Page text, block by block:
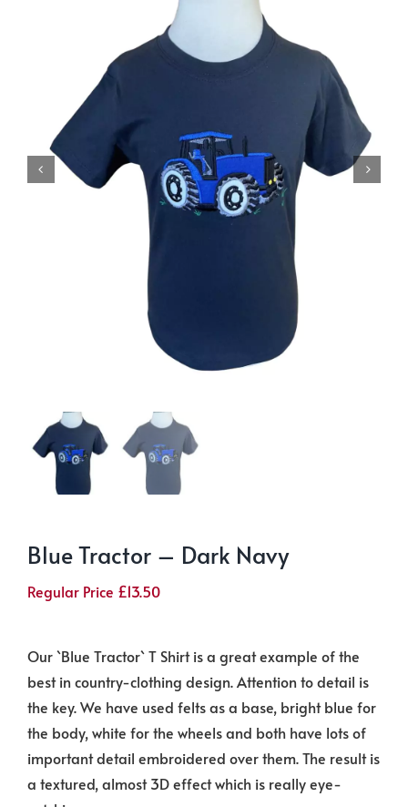
Blue Tractor – Dark Navy
Regular Price £13.50
Our `Blue Tractor` T Shirt is a great example of the
best in country-clothing design. Attention to detail is
the key. We have used felts as a base, bright blue for
the body, white for the wheels and both have lots of
important detail embroidered over them. The result is
a textured, almost 3D effect which is really eye-